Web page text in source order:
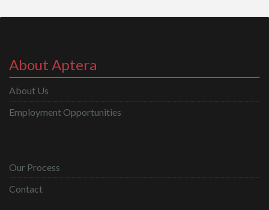
About Aptera
About Us
Employment Opportunities
Our Process
Contact